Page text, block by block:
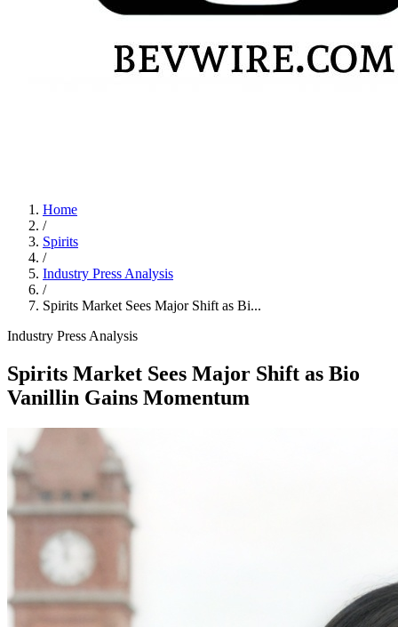
Home
/
Spirits
/
Industry Press Analysis
/
Spirits Market Sees Major Shift as Bi...
Industry Press Analysis
Spirits Market Sees Major Shift as Bio
Vanillin Gains Momentum